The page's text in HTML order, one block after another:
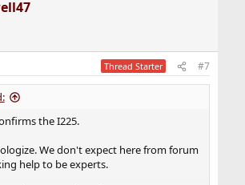
Thread Starter #7
the I225.
We don't expect here from forum
help to be experts.